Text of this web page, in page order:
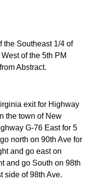
the Southeast 1/4 of
of the 5th PM
Abstract.
exit for Highway
the town of New
G-76 East for 5
north on 90th Ave for
and go east on
and go South on 98th
side of 98th Ave.